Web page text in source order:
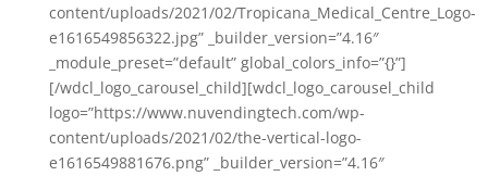
content/uploads/2021/02/Tropicana_Medical_Centre_Logo-
e1616549856322.jpg” _builder_version=”4.16″
_module_preset=”default” global_colors_info=”{}”]
[/wdcl_logo_carousel_child][wdcl_logo_carousel_child
logo=”https://www.nuvendingtech.com/wp-
content/uploads/2021/02/the-vertical-logo-
e1616549881676.png” _builder_version=”4.16″